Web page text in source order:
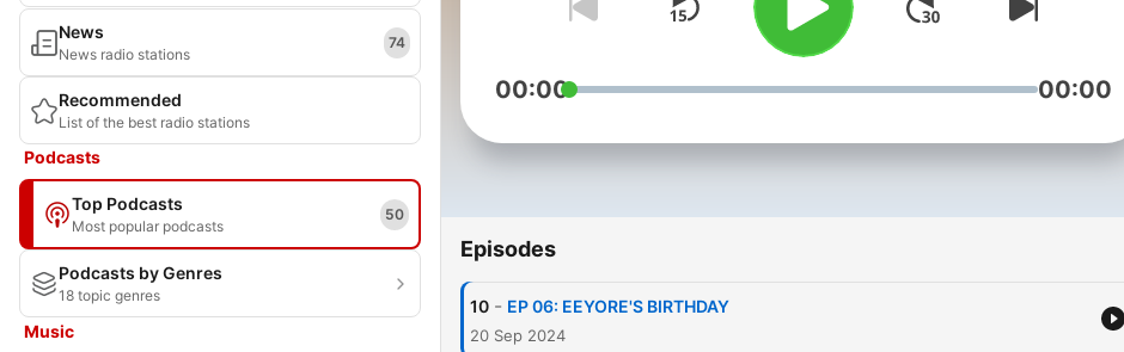
News
News radio stations
74
Recommended
List of the best radio stations
Podcasts
Top Podcasts
Most popular podcasts
50
Podcasts by Genres
18 topic genres
Music
Pooh, alongside Piglet, Eeyore,
Tigger, and Christopher Robin,
faces everyday challenges,
helping friends in need. Each
collection captures the
00:00 00:00
Episodes
10 - EP 06: EEYORE'S BIRTHDAY
20 Sep 2024